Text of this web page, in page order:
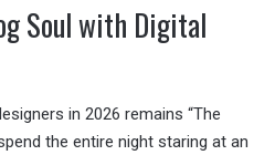
Soul with Digital
in 2026 remains “The
the entire night staring at an